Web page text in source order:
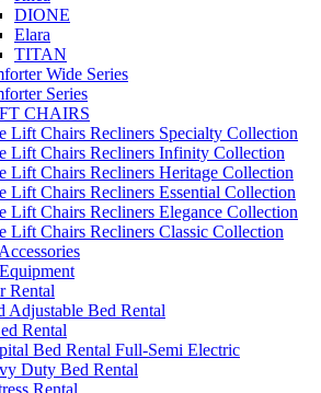
DIONE
Elara
TITAN
Wide Series
Series
CHAIRS
Lift Chairs Recliners Specialty Collection
Lift Chairs Recliners Infinity Collection
Lift Chairs Recliners Heritage Collection
Lift Chairs Recliners Essential Collection
Lift Chairs Recliners Elegance Collection
Lift Chairs Recliners Classic Collection
Rental
Adjustable Bed Rental
Rental
Bed Rental Full-Semi Electric
Duty Bed Rental
Rental